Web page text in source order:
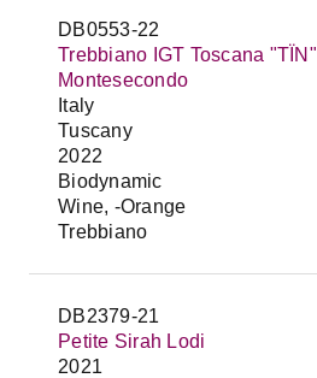
DB0553-22
Trebbiano IGT Toscana "TÏN"
Montesecondo
Italy
Tuscany
2022
Biodynamic
Wine, -Orange
Trebbiano
DB2379-21
Petite Sirah Lodi
2021